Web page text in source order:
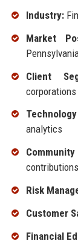
Industry:
Market
Client
corporations
analytics
contributions
Risk
Customer
Financial